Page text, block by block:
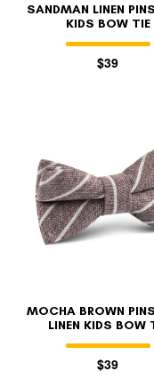
SANDMAN LINEN
KIDS BOW TIE
$39
MOCHA BROWN
LINEN KIDS BOW
$39